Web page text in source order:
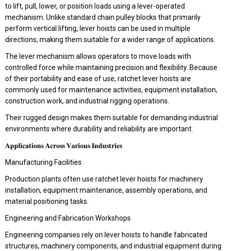
to lift, pull, lower, or position loads using a lever-operated
mechanism. Unlike standard chain pulley blocks that primarily
perform vertical lifting, lever hoists can be used in multiple
directions, making them suitable for a wider range of applications.
The lever mechanism allows operators to move loads with
controlled force while maintaining precision and flexibility. Because
of their portability and ease of use, ratchet lever hoists are
commonly used for maintenance activities, equipment installation,
construction work, and industrial rigging operations.
Their rugged design makes them suitable for demanding industrial
environments where durability and reliability are important.
𝐀𝐩𝐩𝐥𝐢𝐜𝐚𝐭𝐢𝐨𝐧𝐬 𝐀𝐜𝐫𝐨𝐬𝐬 𝐕𝐚𝐫𝐢𝐨𝐮𝐬 𝐈𝐧𝐝𝐮𝐬𝐭𝐫𝐢𝐞𝐬
Manufacturing Facilities
Production plants often use ratchet lever hoists for machinery
installation, equipment maintenance, assembly operations, and
material positioning tasks.
Engineering and Fabrication Workshops
Engineering companies rely on lever hoists to handle fabricated
structures, machinery components, and industrial equipment during